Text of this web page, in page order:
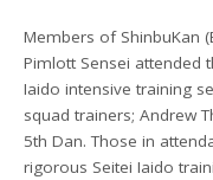
Members of ShinbuKan
Pimlott Sensei attended
Iaido intensive training
squad trainers; Andrew
5th Dan. Those in
rigorous Seitei Iaido